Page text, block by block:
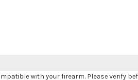
with your firearm. Please verify